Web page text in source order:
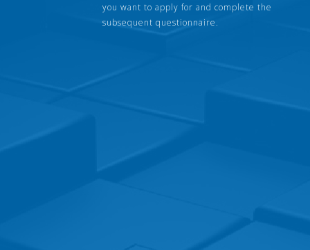
you want to apply for and complete the
subsequent questionnaire.